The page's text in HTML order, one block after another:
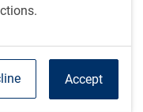
Accept
has been added,
region and
and PhDs. Its